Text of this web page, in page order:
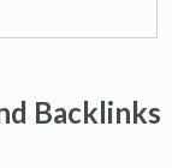
Backlinks